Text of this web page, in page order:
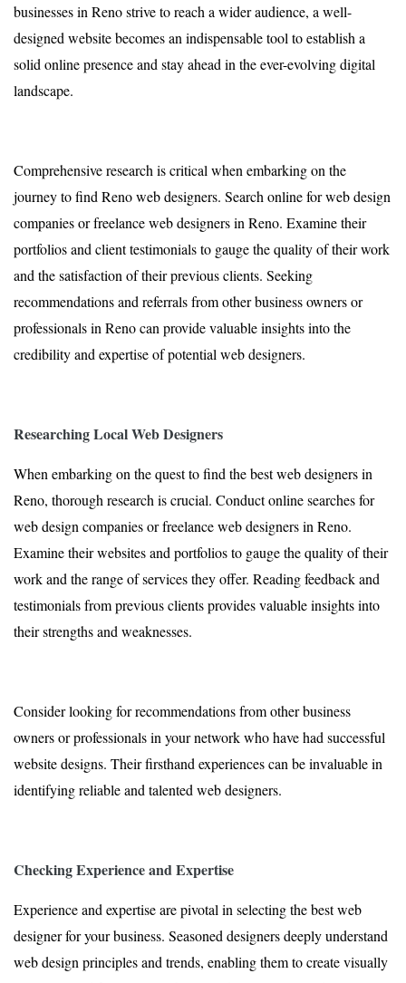
businesses in Reno strive to reach a wider audience, a well-
designed website becomes an indispensable tool to establish a
solid online presence and stay ahead in the ever-evolving digital
landscape.
Comprehensive research is critical when embarking on the
journey to find Reno web designers. Search online for web design
companies or freelance web designers in Reno. Examine their
portfolios and client testimonials to gauge the quality of their work
and the satisfaction of their previous clients. Seeking
recommendations and referrals from other business owners or
professionals in Reno can provide valuable insights into the
credibility and expertise of potential web designers.
Researching Local Web Designers
When embarking on the quest to find the best web designers in
Reno, thorough research is crucial. Conduct online searches for
web design companies or freelance web designers in Reno.
Examine their websites and portfolios to gauge the quality of their
work and the range of services they offer. Reading feedback and
testimonials from previous clients provides valuable insights into
their strengths and weaknesses.
Consider looking for recommendations from other business
owners or professionals in your network who have had successful
website designs. Their firsthand experiences can be invaluable in
identifying reliable and talented web designers.
Checking Experience and Expertise
Experience and expertise are pivotal in selecting the best web
designer for your business. Seasoned designers deeply understand
web design principles and trends, enabling them to create visually